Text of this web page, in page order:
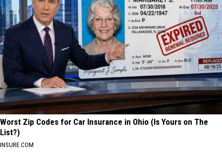
Worst Zip Codes for Car Insurance in Ohio (Is Yours on The
List?)
INSURE.COM